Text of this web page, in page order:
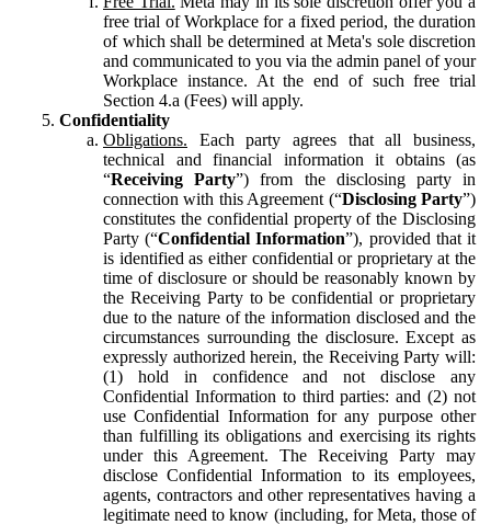
free trial of Workplace for a fixed period, the duration
of which shall be determined at Meta's sole discretion
and communicated to you via the admin panel of your
Workplace instance. At the end of such free trial
Section 4.a (Fees) will apply.
Confidentiality
Obligations. Each party agrees that all business,
technical and financial information it obtains (as
“Receiving Party”) from the disclosing party in
connection with this Agreement (“Disclosing Party”)
constitutes the confidential property of the Disclosing
Party (“Confidential Information”), provided that it
is identified as either confidential or proprietary at the
time of disclosure or should be reasonably known by
the Receiving Party to be confidential or proprietary
due to the nature of the information disclosed and the
circumstances surrounding the disclosure. Except as
expressly authorized herein, the Receiving Party will:
(1) hold in confidence and not disclose any
Confidential Information to third parties: and (2) not
use Confidential Information for any purpose other
than fulfilling its obligations and exercising its rights
under this Agreement. The Receiving Party may
disclose Confidential Information to its employees,
agents, contractors and other representatives having a
legitimate need to know (including, for Meta, those of